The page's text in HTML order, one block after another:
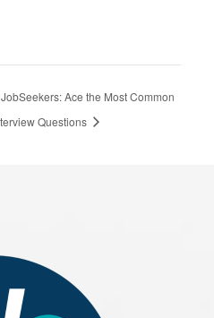
JobSeekers: Ace the Most Common
Questions